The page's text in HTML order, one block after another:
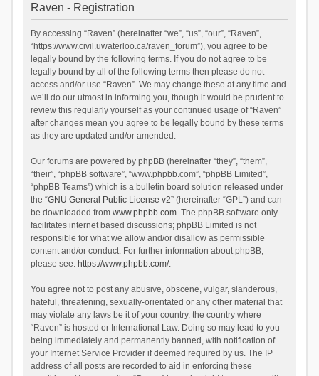
Raven - Registration
By accessing “Raven” (hereinafter “we”, “us”, “our”, “Raven”,
“https://www.civil.uwaterloo.ca/raven_forum”), you agree to be
legally bound by the following terms. If you do not agree to be
legally bound by all of the following terms then please do not
access and/or use “Raven”. We may change these at any time and
we’ll do our utmost in informing you, though it would be prudent to
review this regularly yourself as your continued usage of “Raven”
after changes mean you agree to be legally bound by these terms
as they are updated and/or amended.
Our forums are powered by phpBB (hereinafter “they”, “them”,
“their”, “phpBB software”, “www.phpbb.com”, “phpBB Limited”,
“phpBB Teams”) which is a bulletin board solution released under
the “GNU General Public License v2” (hereinafter “GPL”) and can
be downloaded from www.phpbb.com. The phpBB software only
facilitates internet based discussions; phpBB Limited is not
responsible for what we allow and/or disallow as permissible
content and/or conduct. For further information about phpBB,
please see: https://www.phpbb.com/.
You agree not to post any abusive, obscene, vulgar, slanderous,
hateful, threatening, sexually-orientated or any other material that
may violate any laws be it of your country, the country where
“Raven” is hosted or International Law. Doing so may lead to you
being immediately and permanently banned, with notification of
your Internet Service Provider if deemed required by us. The IP
address of all posts are recorded to aid in enforcing these